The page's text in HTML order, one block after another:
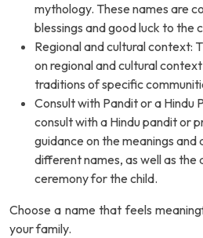
mythology. These names are
blessings and good luck to the
Regional and cultural context:
on regional and cultural
traditions of specific
Consult with Pandit or a Hindu
consult with a Hindu pandit or
guidance on the meanings and
different names, as well as
ceremony for the child.
Choose a name that feels
your family.